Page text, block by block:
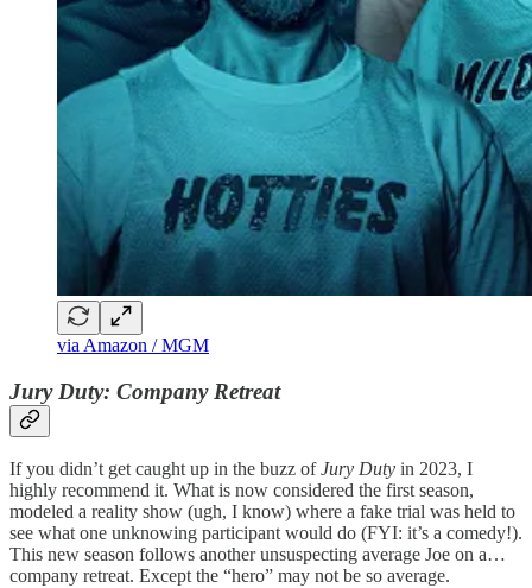
via Amazon / MGM
Jury Duty: Company Retreat
If you didn’t get caught up in the buzz ofJury Duty in 2023, I
highly recommend it. What is now considered the first season,
modeled a reality show (ugh, I know) where a fake trial was held to
see what one unknowing participant would do (FYI: it’s a comedy!).
This new season follows another unsuspecting average Joe on a…
company retreat. Except the “hero” may not be so average.